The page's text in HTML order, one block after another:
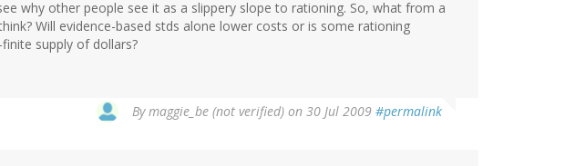
why other people see it as a slippery slope to rationing. So, what from a
Will evidence-based stds alone lower costs or is some rationing
supply of dollars?
Bymaggie_be (not verified) on 30 Jul 2009 #permalink